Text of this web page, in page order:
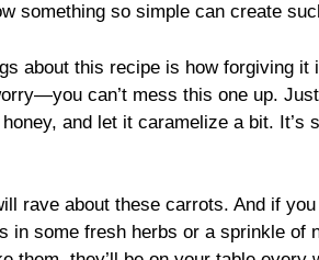
something so simple can create
about this recipe is how forgiving it
can’t mess this one up.
and let it caramelize a bit. It’s
rave about these carrots. And if
in some fresh herbs or a sprinkle of